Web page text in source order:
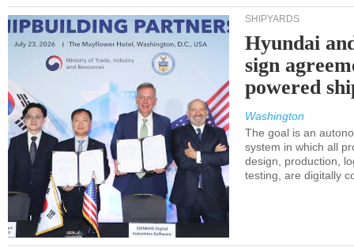
SHIPYARDS
Hyundai
sign
powered
Washington
The goal is an
system in which all
design, production,
testing, are digitally